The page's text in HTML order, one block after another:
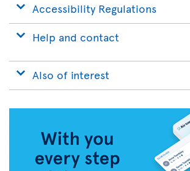
Accessibility Regulations
Help and contact
Also of interest